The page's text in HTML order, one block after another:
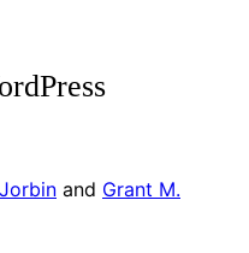
and Grant M.